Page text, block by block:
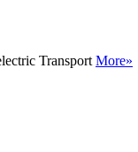
TransportMore»